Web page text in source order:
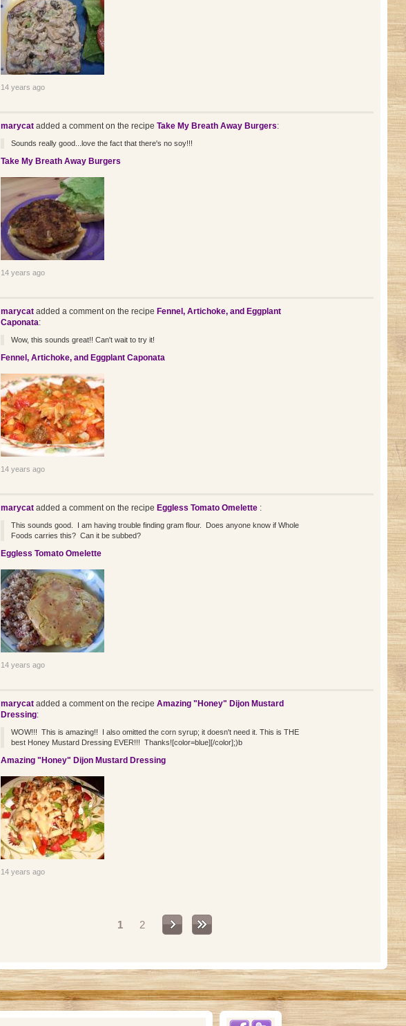
14 years ago
marycatadded a comment on the recipe Take My Breath Away Burgers:
Sounds really good...love the fact that there's no soy!!!
Take My Breath Away Burgers
14 years ago
marycatadded a comment on the recipe Fennel, Artichoke, and Eggplant
Caponata:
Wow, this sounds great!! Can't wait to try it!
Fennel, Artichoke, and Eggplant Caponata
14 years ago
marycatadded a comment on the recipe Eggless Tomato Omelette :
This sounds good. I am having trouble finding gram flour. Does anyone know if Whole
Foods carries this? Can it be subbed?
Eggless Tomato Omelette
14 years ago
marycatadded a comment on the recipe Amazing "Honey" Dijon Mustard
Dressing:
WOW!!! This is amazing!! I also omitted the corn syrup; it doesn't need it. This is THE
best Honey Mustard Dressing EVER!!! Thanks![color=blue][/color];)b
Amazing "Honey" Dijon Mustard Dressing
14 years ago
1 2